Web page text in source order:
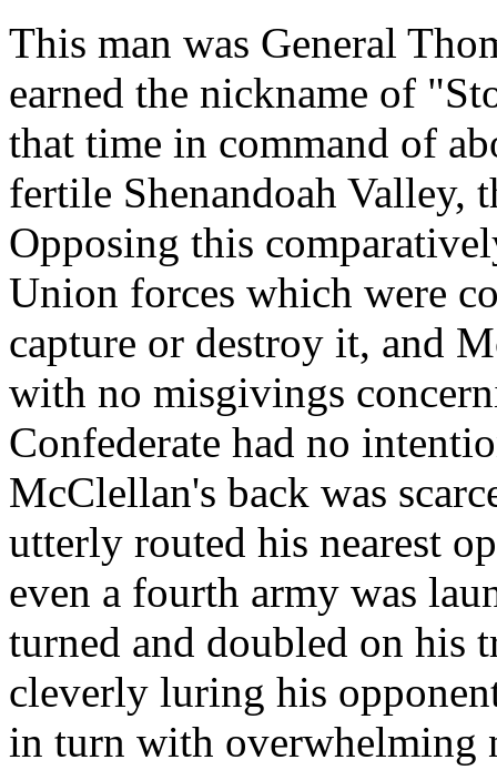
This man was General
earned the nickname of
that time in command of
fertile Shenandoah
Opposing this
Union forces which were
capture or destroy it, and
with no misgivings
Confederate had no
McClellan's back was
utterly routed his nearest
even a fourth army was
turned and doubled on his
cleverly luring his
in turn with overwhelming